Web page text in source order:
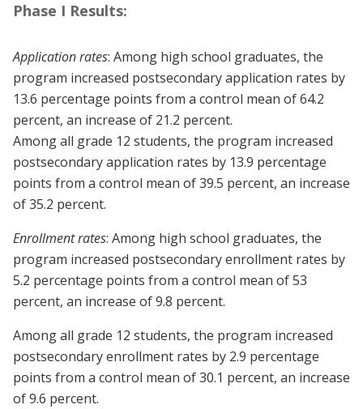
Phase I Results:
Application rates: Among high school graduates, the
program increased postsecondary application rates by
13.6 percentage points from a control mean of 64.2
percent, an increase of 21.2 percent.
Among all grade 12 students, the program increased
postsecondary application rates by 13.9 percentage
points from a control mean of 39.5 percent, an increase
of 35.2 percent.
Enrollment rates: Among high school graduates, the
program increased postsecondary enrollment rates by
5.2 percentage points from a control mean of 53
percent, an increase of 9.8 percent.
Among all grade 12 students, the program increased
postsecondary enrollment rates by 2.9 percentage
points from a control mean of 30.1 percent, an increase
of 9.6 percent.